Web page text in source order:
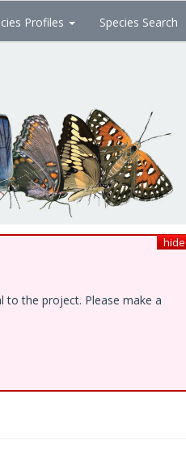
Profiles Species Search
hide
to the project. Please make a